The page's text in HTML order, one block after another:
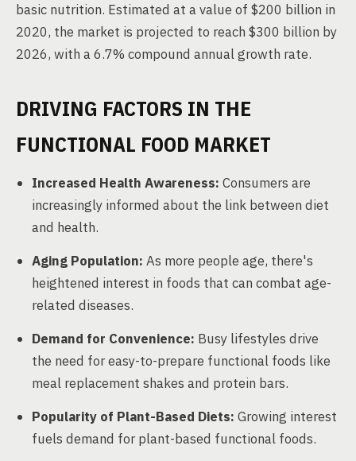
basic nutrition. Estimated at a value of $200 billion in
2020, the market is projected to reach $300 billion by
2026, with a 6.7% compound annual growth rate.
DRIVING FACTORS IN THE
FUNCTIONAL FOOD MARKET
Increased Health Awareness: Consumers are
increasingly informed about the link between diet
and health.
Aging Population: As more people age, there's
heightened interest in foods that can combat age-
related diseases.
Demand for Convenience: Busy lifestyles drive
the need for easy-to-prepare functional foods like
meal replacement shakes and protein bars.
Popularity of Plant-Based Diets: Growing interest
fuels demand for plant-based functional foods.